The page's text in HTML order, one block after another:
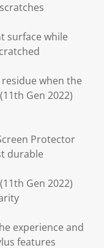
surface while
when the
Gen 2022)
Protector
durable
Gen 2022)
experience and
features